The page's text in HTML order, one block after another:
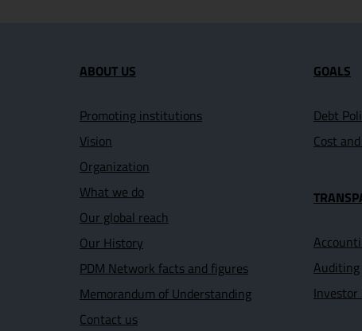
ABOUT US
Promoting institutions
Vision
Organization
What we do
Our global reach
Our History
PDM Network facts and figures
Memorandum of Understanding
Contact us
GOALS
Debt
Cost
Auditing
Investor